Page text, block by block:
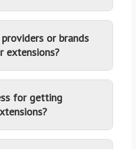
or brands
extensions?
for getting